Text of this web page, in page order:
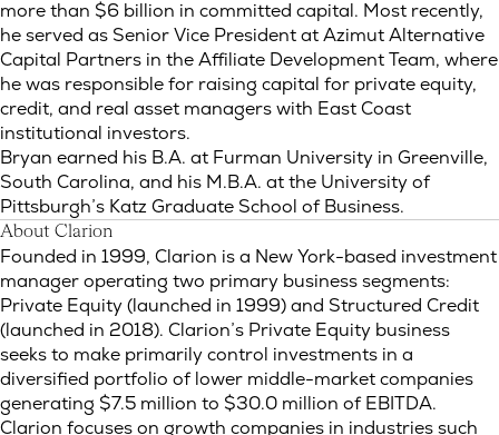
more than $6 billion in committed capital. Most recently,
he served as Senior Vice President at Azimut Alternative
Capital Partners in the Affiliate Development Team, where
he was responsible for raising capital for private equity,
credit, and real asset managers with East Coast
institutional investors.
Bryan earned his B.A. at Furman University in Greenville,
South Carolina, and his M.B.A. at the University of
Pittsburgh’s Katz Graduate School of Business.
About Clarion
Founded in 1999, Clarion is a New York-based investment
manager operating two primary business segments:
Private Equity (launched in 1999) and Structured Credit
(launched in 2018). Clarion’s Private Equity business
seeks to make primarily control investments in a
diversified portfolio of lower middle-market companies
generating $7.5 million to $30.0 million of EBITDA.
Clarion focuses on growth companies in industries such